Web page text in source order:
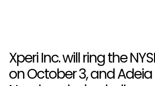
Xperi Inc. will ring the
on October 3, and Adeia